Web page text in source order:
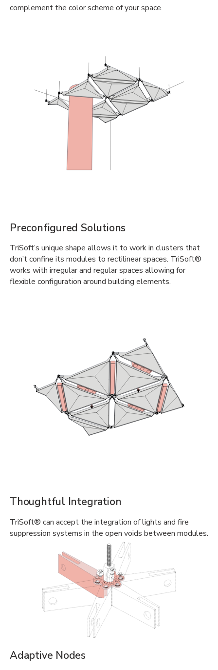
complement the color scheme of your space.
Preconfigured Solutions
TriSoft’s unique shape allows it to work in clusters that
don’t confine its modules to rectilinear spaces. TriSoft®
works with irregular and regular spaces allowing for
flexible configuration around building elements.
Thoughtful Integration
TriSoft® can accept the integration of lights and fire
suppression systems in the open voids between modules.
Adaptive Nodes